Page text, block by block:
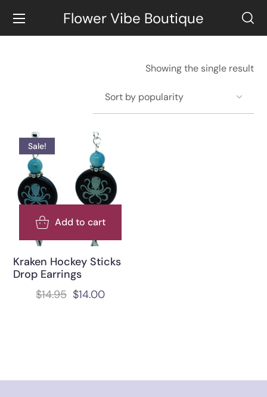
Flower Vibe Boutique
Showing the single result
Sale!
Add to cart
Kraken Hockey Sticks
Drop Earrings
$14.95 $14.00